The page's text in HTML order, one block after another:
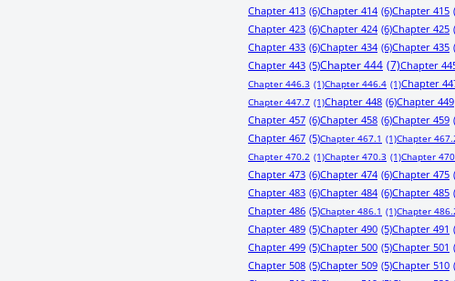
Chapter 413 (6)Chapter 414 (6)Chapter 415
Chapter 423 (6)Chapter 424 (6)Chapter 425
Chapter 433 (6)Chapter 434 (6)Chapter 435
Chapter 443 (5)Chapter 444 (7)Chapter
Chapter 446.3 (1)Chapter 446.4 (1)Chapter
Chapter 447.7 (1)Chapter 448 (6)Chapter 449
Chapter 457 (6)Chapter 458 (6)Chapter 459
Chapter 467 (5)Chapter 467.1 (1)Chapter
Chapter 470.2 (1)Chapter 470.3 (1)Chapter
Chapter 473 (6)Chapter 474 (6)Chapter 475
Chapter 483 (6)Chapter 484 (6)Chapter 485
Chapter 486 (5)Chapter 486.1 (1)Chapter
Chapter 489 (5)Chapter 490 (5)Chapter 491
Chapter 499 (5)Chapter 500 (5)Chapter 501
Chapter 508 (5)Chapter 509 (5)Chapter 510